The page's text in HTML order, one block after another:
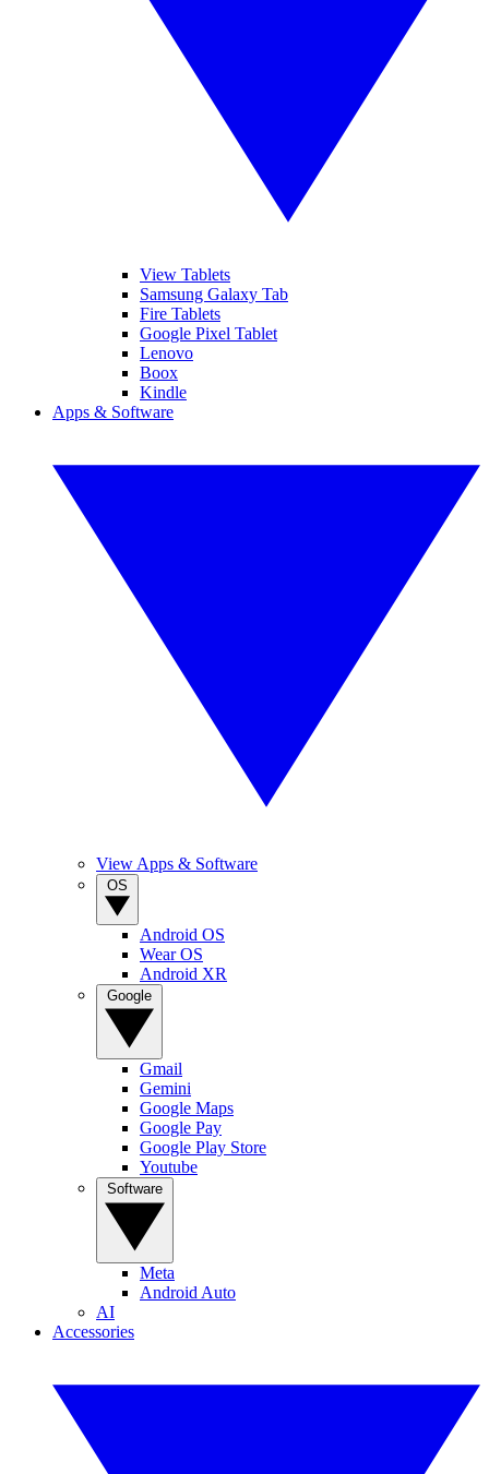
View Tablets
Samsung Galaxy Tab
Fire Tablets
Google Pixel Tablet
Lenovo
Boox
Kindle
Apps & Software
View Apps & Software
Android OS
Wear OS
Android XR
Gmail
Gemini
Google Maps
Google Pay
Google Play Store
Youtube
Meta
Android Auto
AI
Accessories